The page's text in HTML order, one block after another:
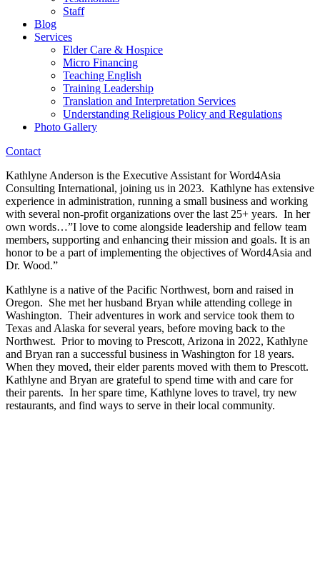
Staff
Blog
Services
Elder Care & Hospice
Micro Financing
Teaching English
Training Leadership
Translation and Interpretation Services
Understanding Religious Policy and Regulations
Photo Gallery
Contact
Kathlyne Anderson is the Executive Assistant for Word4Asia
Consulting International, joining us in 2023. Kathlyne has extensive
experience in administration, running a small business and working
with several non-profit organizations over the last 25+ years. In her
own words…”I love to come alongside leadership and fellow team
members, supporting and enhancing their mission and goals. It is an
honor to be a part of implementing the objectives of Word4Asia and
Dr. Wood.”
Kathlyne is a native of the Pacific Northwest, born and raised in
Oregon. She met her husband Bryan while attending college in
Washington. Their adventures in work and service took them to
Texas and Alaska for several years, before moving back to the
Northwest. Prior to moving to Prescott, Arizona in 2022, Kathlyne
and Bryan ran a successful business in Washington for 18 years.
When they moved, their elder parents moved with them to Prescott.
Kathlyne and Bryan are grateful to spend time with and care for
their parents. In her spare time, Kathlyne loves to travel, try new
restaurants, and find ways to serve in their local community.